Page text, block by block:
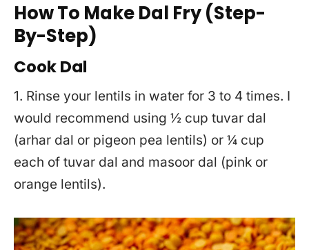
How To Make Dal Fry(Step-
By-Step)
Cook Dal
1. Rinse your lentils in water for 3 to 4 times. I
would recommend using ½ cup tuvar dal
(arhar dal or pigeon pea lentils) or ¼ cup
each of tuvar dal and masoor dal (pink or
orange lentils).